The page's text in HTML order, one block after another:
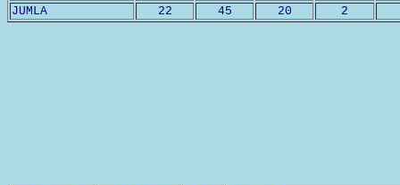
JUMLA
22 45 20 2